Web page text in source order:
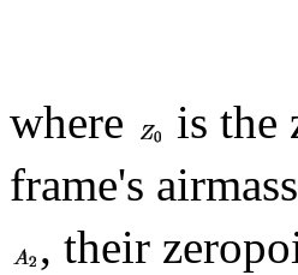
where
is the
frame's
, their